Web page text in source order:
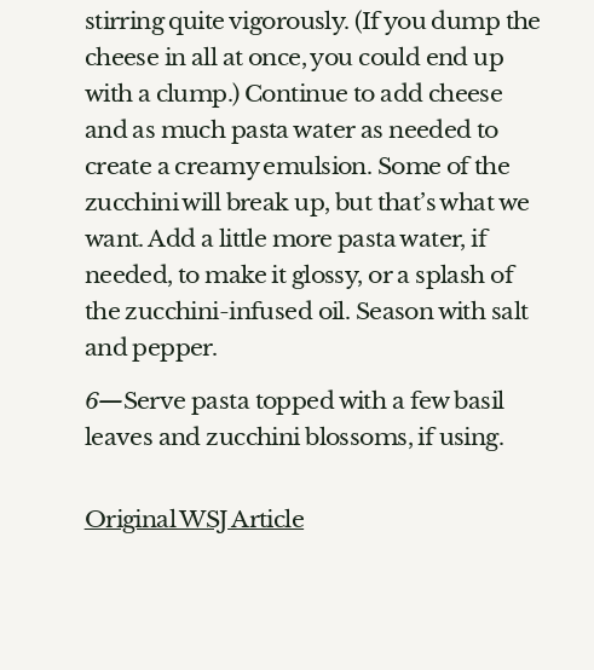
stirring quite vigorously. (If you dump the
cheese in all at once, you could end up
with a clump.) Continue to add cheese
and as much pasta water as needed to
create a creamy emulsion. Some of the
zucchini will break up, but that’s what we
want. Add a little more pasta water, if
needed, to make it glossy, or a splash of
the zucchini-infused oil. Season with salt
and pepper.
Serve pasta topped with a few basil
leaves and zucchini blossoms, if using.
Original WSJ Article